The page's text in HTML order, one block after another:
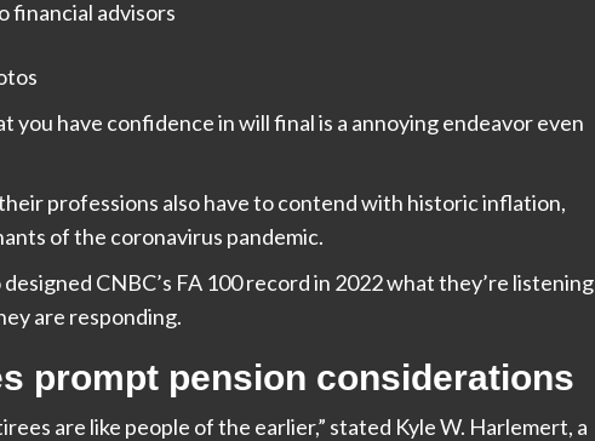
have confidence in will final is a annoying endeavor even
professions also have to contend with historic inflation,
of the coronavirus pandemic.
CNBC’s FA 100 record in 2022 what they’re listening
are responding.
prompt pension considerations
are like people of the earlier,” stated Kyle W. Harlemert, a